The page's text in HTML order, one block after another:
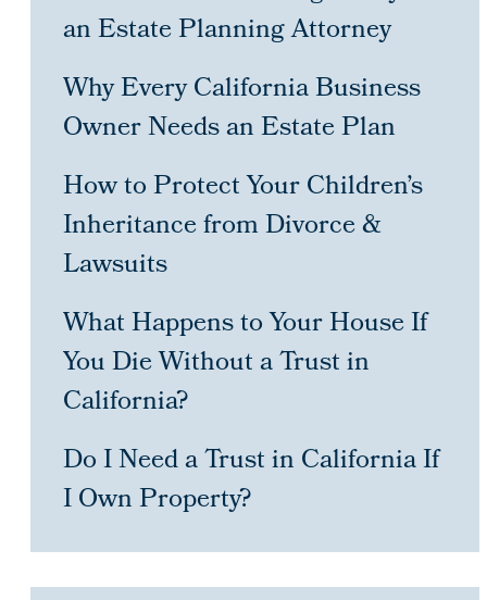
an Estate Planning Attorney
Why Every California Business
Owner Needs an Estate Plan
How to Protect Your Children’s
Inheritance from Divorce &
Lawsuits
What Happens to Your House If
You Die Without a Trust in
California?
Do I Need a Trust in California If
I Own Property?